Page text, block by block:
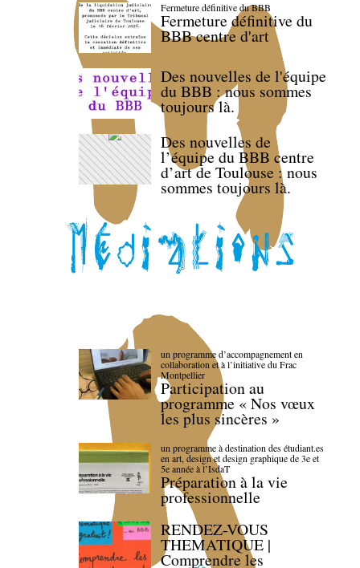
Fermeture définitive du BBB
Fermeture définitive du
BBB centre d'art
Des nouvelles de l'équipe
du BBB : nous sommes
toujours là.
Des nouvelles de
l’équipe du BBB centre
d’art de Toulouse : nous
sommes toujours là.
un programme d’accompagnement en
collaboration et à l’initiative du Frac
Montpellier
Participation au
programme « Nos vœux
les plus sincères »
un programme à destination des étudiant.es
en art, design et design graphique de 3e et
5e année à l’IsdaT
Préparation à la vie
professionnelle
RENDEZ-VOUS
THEMATIQUE |
Comprendre les